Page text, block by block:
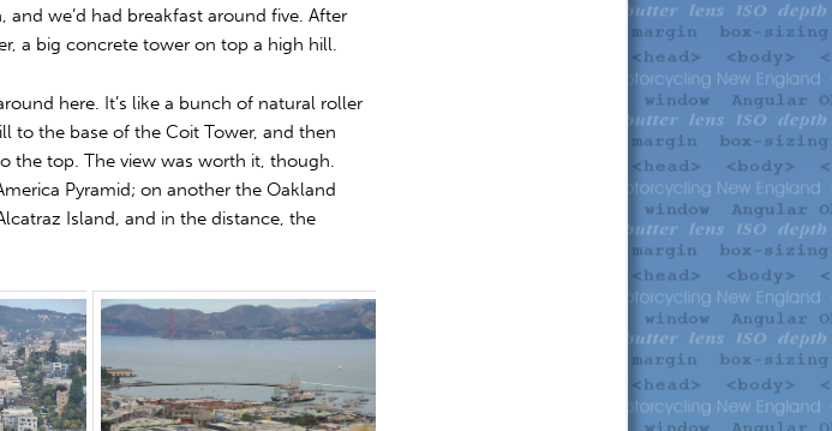
we’d had breakfast around five. After
a big concrete tower on top a high hill.
here. It’s like a bunch of natural roller
to the base of the Coit Tower, and then
the top. The view was worth it, though.
Pyramid; on another the Oakland
Island, and in the distance, the